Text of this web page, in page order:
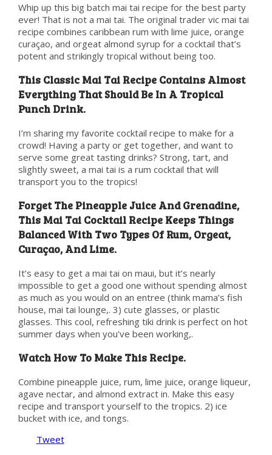
Whip up this big batch mai tai recipe for the best party
ever! That is not a mai tai. The original trader vic mai tai
recipe combines caribbean rum with lime juice, orange
curaçao, and orgeat almond syrup for a cocktail that’s
potent and strikingly tropical without being too.
This Classic Mai Tai Recipe Contains Almost
Everything That Should Be In A Tropical
Punch Drink.
I’m sharing my favorite cocktail recipe to make for a
crowd! Having a party or get together, and want to
serve some great tasting drinks? Strong, tart, and
slightly sweet, a mai tai is a rum cocktail that will
transport you to the tropics!
Forget The Pineapple Juice And Grenadine,
This Mai Tai Cocktail Recipe Keeps Things
Balanced With Two Types Of Rum, Orgeat,
Curaçao, And Lime.
It’s easy to get a mai tai on maui, but it’s nearly
impossible to get a good one without spending almost
as much as you would on an entree (think mama’s fish
house, mai tai lounge,. 3) cute glasses, or plastic
glasses. This cool, refreshing tiki drink is perfect on hot
summer days when you've been working,.
Watch How To Make This Recipe.
Combine pineapple juice, rum, lime juice, orange liqueur,
agave nectar, and almond extract in. Make this easy
recipe and transport yourself to the tropics. 2) ice
bucket with ice, and tongs.
Tweet